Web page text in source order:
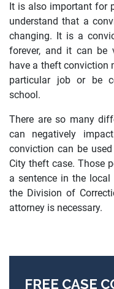
It is also important for
understand that a
changing. It is a
forever, and it can be
have a theft conviction
particular job or be
school.
There are so many
can negatively
conviction can be
City theft case. Those
a sentence in the
the Division of
attorney is necessary.
FREE CASE